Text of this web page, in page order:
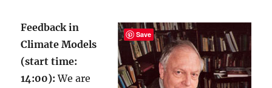
Feedback in
Climate Models
(start time:
14:00): We are
Save